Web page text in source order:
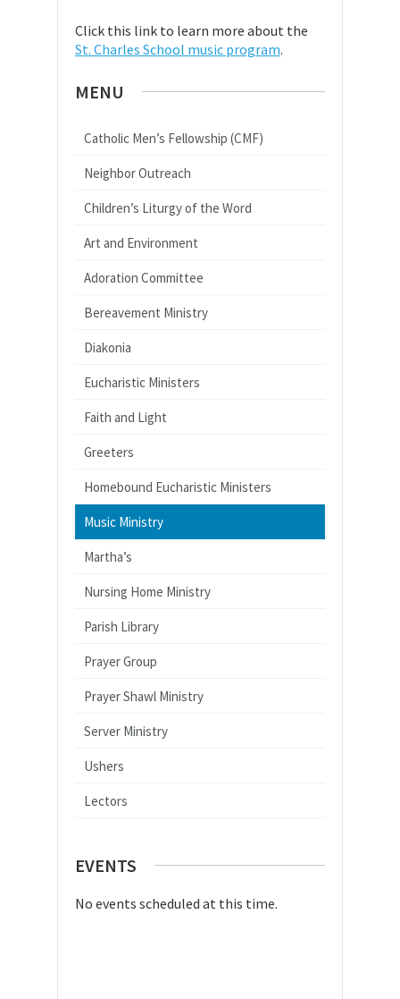
Click this link to learn more about the
St. Charles School music program.
MENU
Catholic Men’s Fellowship (CMF)
Neighbor Outreach
Children’s Liturgy of the Word
Art and Environment
Adoration Committee
Bereavement Ministry
Diakonia
Eucharistic Ministers
Faith and Light
Greeters
Homebound Eucharistic Ministers
Music Ministry
Martha’s
Nursing Home Ministry
Parish Library
Prayer Group
Prayer Shawl Ministry
Server Ministry
Ushers
Lectors
EVENTS
No events scheduled at this time.